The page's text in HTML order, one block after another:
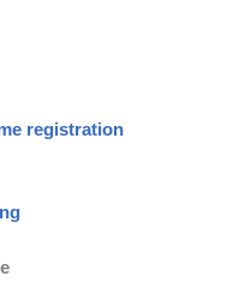
registration